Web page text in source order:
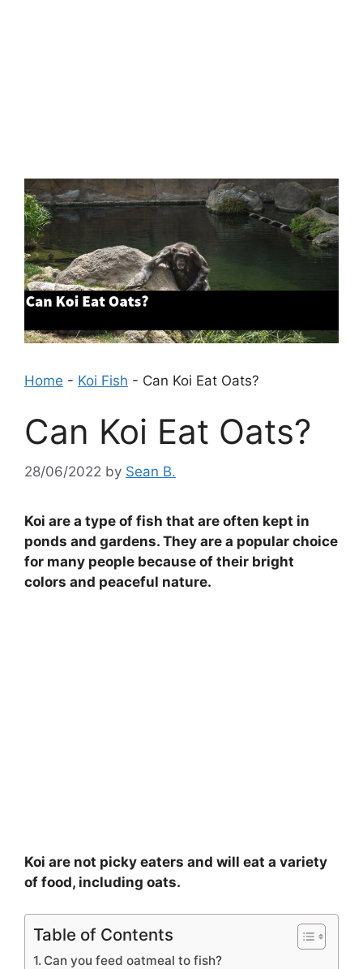
Home - Koi Fish - Can Koi Eat Oats?
Can Koi Eat Oats?
28/06/2022 by Sean B.
Koi are a type of fish that are often kept in
ponds and gardens. They are a popular choice
for many people because of their bright
colors and peaceful nature.
Koi are not picky eaters and will eat a variety
of food, including oats.
Table of Contents
Can you feed oatmeal to fish?